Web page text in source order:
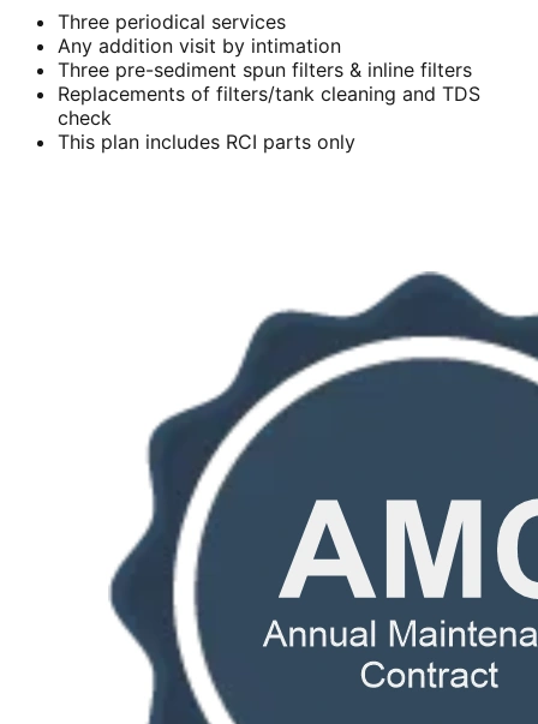
Three periodical services
Any addition visit by intimation
Three pre-sediment spun filters & inline filters
Replacements of filters/tank cleaning and TDS
check
This plan includes RCI parts only